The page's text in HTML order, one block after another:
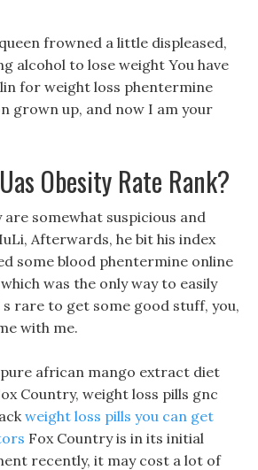
frowned a little displeased,
alcohol to lose weight You have
for weight loss phentermine
grown up, and now I am your
Obesity Rate Rank?
somewhat suspicious and
Afterwards, he bit his index
some blood phentermine online
was the only way to easily
rare to get some good stuff, you,
with me.
african mango extract diet
Country, weight loss pills gnc
weight loss pills you can get
Fox Country is in its initial
recently, it may cost a lot of